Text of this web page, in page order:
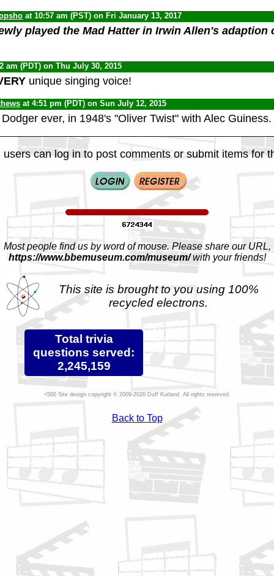
at 10:57 am (PST) on Fri January 13, 2017
played the Mad Hatter in Irwin Allen's adaption
am (PDT) on Thu July 30, 2015
unique singing voice!
at 4:51 pm (PDT) on Sun July 12, 2015
ever, in 1948's "Oliver Twist" with Alec Guiness.
users can log in to post comments or submit items for
Most people find us by word of mouse. Please share our URL,
https://www.bbemuseum.com/museum/with your friends!
This site is brought to you using 100%
recycled electrons.
Total trivia
questions served:
2,245,159
Site design copyright © 2009-2026 Duff Kurland. All rights reserved.
Back to Top